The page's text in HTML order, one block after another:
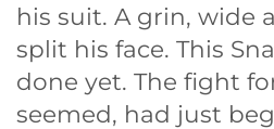
his suit. A grin, wide
split his face. This
done yet. The fight
seemed, had just